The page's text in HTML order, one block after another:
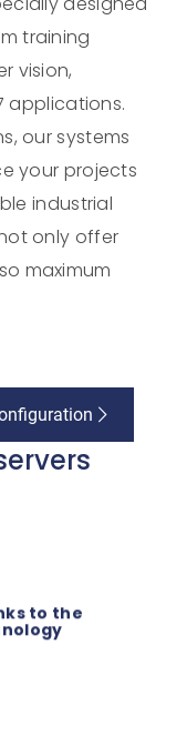
training
vision,
applications.
our systems
your projects
industrial
only offer
maximum
to the
and
top